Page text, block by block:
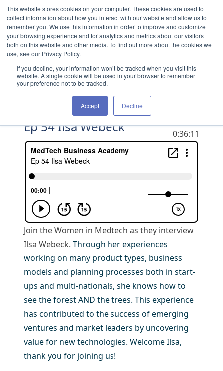
This website stores cookies on your computer. These cookies are used to
collect information about how you interact with our website and allow us to
remember you. We use this information in order to improve and customize
your browsing experience and for analytics and metrics about our visitors
both on this website and other media. To find out more about the cookies we
use, see our Privacy Policy.
If you decline, your information won’t be tracked when you visit this
website. A single cookie will be used in your browser to remember
your preference not to be tracked.
Accept Decline
Skip to content
Ep 54 Ilsa Webeck 0:36:11
Join the Women in Medtech as they interview
Ilsa Webeck. Through her experiences
working on many product types, business
models and planning processes both in start-
ups and multi-nationals, she knows how to
see the forest AND the trees. This experience
has contributed to the success of emerging
ventures and market leaders by uncovering
value for new technologies. Welcome Ilsa,
thank you for joining us!